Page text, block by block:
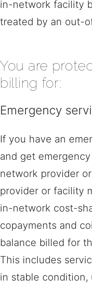
in-network facility
treated by an out-
You are
billing for:
Emergency
If you have an
and get
network provider
provider or facility
in-network cost-
copayments and
balance billed for
This includes
in stable